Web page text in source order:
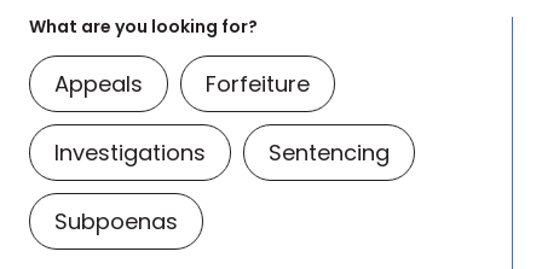
What are you looking for?
Appeals Forfeiture
Investigations Sentencing
Subpoenas